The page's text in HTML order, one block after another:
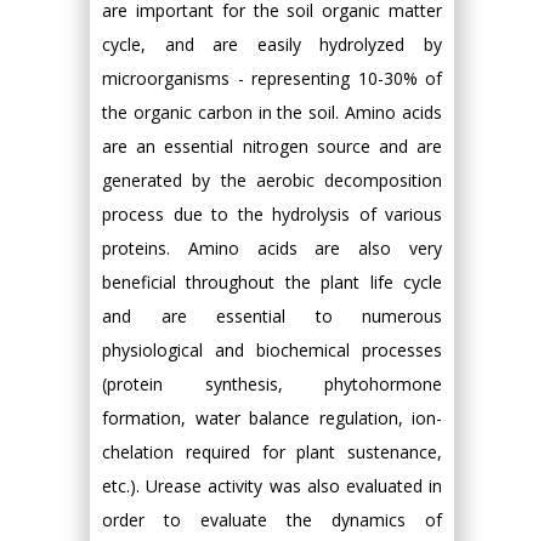
are important for the soil organic matter
cycle, and are easily hydrolyzed by
microorganisms - representing 10-30% of
the organic carbon in the soil. Amino acids
are an essential nitrogen source and are
generated by the aerobic decomposition
process due to the hydrolysis of various
proteins. Amino acids are also very
beneficial throughout the plant life cycle
and are essential to numerous
physiological and biochemical processes
(protein synthesis, phytohormone
formation, water balance regulation, ion-
chelation required for plant sustenance,
etc.). Urease activity was also evaluated in
order to evaluate the dynamics of